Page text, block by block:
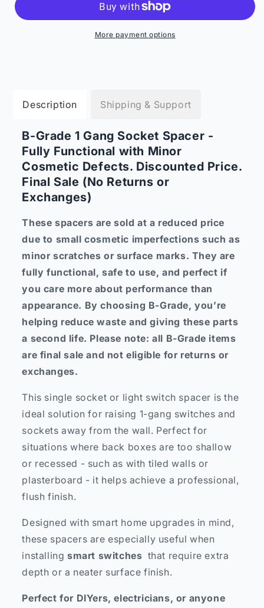
Gang
Gang
Socket
More payment options
Description Shipping & Support
B-Grade 1 Gang Socket Spacer -
Fully Functional with Minor
Cosmetic Defects. Discounted Price.
Final Sale (No Returns or
Exchanges)
These spacers are sold at a reduced price
due to small cosmetic imperfections such as
minor scratches or surface marks. They are
fully functional, safe to use, and perfect if
you care more about performance than
appearance. By choosing B-Grade, you’re
helping reduce waste and giving these parts
a second life. Please note: all B-Grade items
are final sale and not eligible for returns or
exchanges.
This single socket or light switch spacer is the
ideal solution for raising 1-gang switches and
sockets away from the wall. Perfect for
situations where back boxes are too shallow
or recessed - such as with tiled walls or
plasterboard - it helps achieve a professional,
flush finish.
Designed with smart home upgrades in mind,
these spacers are especially useful when
installing smart switches that require extra
depth or a neater surface finish.
Perfect for DIYers, electricians, or anyone